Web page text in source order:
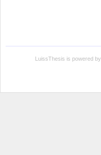
LuissThesis is powered by